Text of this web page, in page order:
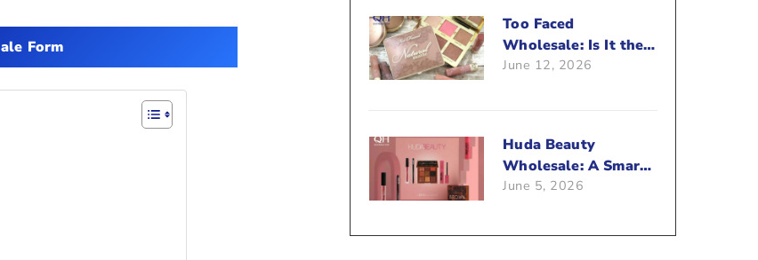
Form
Too Faced
Wholesale: Is It the
Right Brand For Your
June 12, 2026
Huda Beauty
Wholesale: A Smart
Way To Push Your
June 5, 2026